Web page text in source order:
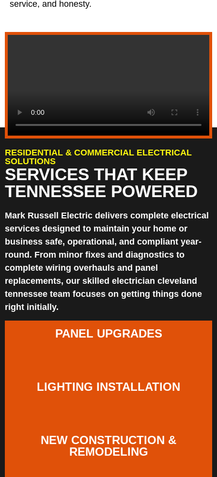
service, and honesty.
RESIDENTIAL & COMMERCIAL ELECTRICAL
SOLUTIONS
SERVICES THAT KEEP
TENNESSEE POWERED
Mark Russell Electric delivers complete electrical
services designed to maintain your home or
business safe, operational, and compliant year-
round. From minor fixes and diagnostics to
complete wiring overhauls and panel
replacements, our skilled electrician cleveland
tennessee team focuses on getting things done
right initially.
PANEL UPGRADES
LIGHTING INSTALLATION
NEW CONSTRUCTION &
REMODELING